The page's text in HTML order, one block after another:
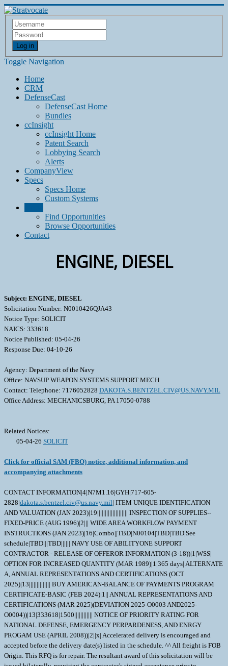
Log in
Toggle Navigation
Home
CRM
DefenseCast
DefenseCast Home
Bundles
ccInsight
ccInsight Home
Patent Search
Lobbying Search
Alerts
CompanyView
Specs
Specs Home
Custom Systems
Find Opportunities
Browse Opportunities
Contact
ENGINE, DIESEL
Subject: ENGINE, DIESEL
Solicitation Number: N0010426QJA43
Notice Type: SOLICIT
NAICS: 333618
Notice Published: 05-04-26
Response Due: 04-10-26
Agency: Department of the Navy
Office: NAVSUP WEAPON SYSTEMS SUPPORT MECH
Contact: Telephone: 7176052828 DAKOTA.S.BENTZEL.CIV@US.NAVY.MIL
Office Address: MECHANICSBURG, PA 17050-0788
Related Notices:
05-04-26 SOLICIT
Click for official SAM (FBO) notice, additional information, and
accompanying attachments
CONTACT INFORMATION|4|N7M1.16|GYH|717-605-
2828|dakota.s.bentzel.civ@us.navy.mil| ITEM UNIQUE IDENTIFICATION AND VALUATION (JAN 2023)|19|||||||||||||||||||| INSPECTION OF SUPPLIES--FIXED-PRICE (AUG 1996)|2||| WIDE AREA WORKFLOW PAYMENT INSTRUCTIONS (JAN 2023)|16|Combo||TBD|N00104|TBD|TBD|See schedule|TBD|||TBD|||||| NAVY USE OF ABILITYONE SUPPORT CONTRACTOR - RELEASE OF OFFEROR INFORMATION (3-18))|1|WSS| OPTION FOR INCREASED QUANTITY (MAR 1989)|1|365 days| ALTERNATE A, ANNUAL REPRESENTATIONS AND CERTIFICATIONS (OCT 2025)|13|||||||||||||| BUY AMERICAN-BALANCE OF PAYMENTS PROGRAM CERTIFICATE-BASIC (FEB 2024)|1|| ANNUAL REPRESENTATIONS AND CERTIFICATIONS (MAR 2025)(DEVIATION 2025-O0003 AND2025-O0004))|13|333618|1500|||||||||||| NOTICE OF PRIORITY RATING FOR NATIONAL DEFENSE, EMERGENCY PERPARDENESS, AND ENRGY PROGAM USE (APRIL 2008))|2||x| Accelerated delivery is encouraged and accepted before the delivery date(s) listed in the schedule. ^^ All freight is FOB Origin. This RFQ is for repair. The resultant award of this solicitation will be issued bilaterally, requiring the contractor's signed acceptance prior to execution. Verify nomenclature, part number, and NSN prior to responding. The Government is seeking a Repair Turnaround Time (RTAT) of: 90 days Government Source Inspection (GSI) is required. Please note freight is handled by the Navy as per the Commercial Asset Visibility (CAV) Statement of Work. Your quote should include the following information: QUOTE AMOUNT AND RTAT Unit Price:__________ Total Price:__________ Repair Turnaround Time (RTAT): _______ days If your company is not quoting the Government's Required Repair Turnaround Time (RTAT) or earlier, provide your company's capacity constraints? _________________________________________________________________ _________________________________________________________________ _________________________________________________________________ Repair Turnaround Time (RTAT): the resultant contractual delivery requirement is measured from asset Return to the date of asset acceptance under the terms of the contract. For purposes of this section, Return is defined as physical receipt of the F-condition asset at the contractor's facility as reflected in the Action Date entry in the Commercial Asset Visibility (CAV) system. In accordance with the CAV Statement of Work, the contractor is required to accurately report all transactions by the end of the fifth regular business day after receipt and the Action Date entered in CAV must be dated to reflect the actual date of physical receipt. The Contractor must obtain final inspection and acceptance by the Government for all assets within the RTATs established in this contract. Check one: Firm-fixed-Price ___ Estimated ___ Not-to Exceed (NTE): ___ Return Material Authorization # (RMA), if applicable:__________ Delivery Vehicle (if Delivery Order requested) (if your company has a current BOA/IDIQ, for example) :__________________ IF ITEM NOT PREVIOUSLY PURCHASED BY NAVSUP WSS - or - PRICES INCREASED Provide the NSN of a similar item or, if current NSN is an upgrade part, provide the previous NSN. If previously sold to another buying activity or in the commercial marketplace, provide a copy of your company's invoice (redacted versions are acceptable). If pricing is not in line with historical pricing, provide the basis of your company's pricing. TESTING AND EVALUATION IF BEYOND REPAIR T&E fee/price (if asset is determined BR/BER): If an item is determined BR, and the contractor provides documentation that costs were incurred during evaluation and determination of BR, the contracting officer will negotiate a reduced contract price, not-to exceed (NTE) $___________associated with the repair effort to reflect the BR status of the equipment. The T&E fee (if asset is determined BR/BER) was determined/computed based on:______________________________________. AWARDEE INFO & PERFORMANCE LOCATION Awardee CAGE: __________ Inspection & Acceptance CAGE, if not same as ""awardee CAGE"": __________ Facility/Subcontractor CAGE (where the asset should be shipped), if not same as ""awardee CAGE"":__________ IOT COMPARE REPAIR PRICE TO PRICE TO BUY NEW New unit price:__________ New unit delivery lead-time:__________ The Government intends to add an option quantity to the resultant contract. In reference to the option quantity, the Government may increase the quantity of supplies called for in the Schedule at the unit price specified. The Contracting Officer may exercise the option by written notice to the Contractor within the number of days in FAR 52.217-6 herein. Delivery of the added items shall continue at the same rate as the like items called for under the contract, unless the parties otherwise agree. IMPORTANT NOTE: Any asset for which the contractor does not meet the required RTAT will incur a price reduction per unit/per month the contractor is late - any delay determined to be excusable (e.g. Government Delay) will not result in a price reduction. If a price reduction is required due to unexcusable contractor delay, the Contracting Officer will implement the aforementioned price reduction via a ""reconciliation modification"" at the end of the contract performance. Price reductions made pursuant to this section shall not limit other remedies available to the Government for failure to meet required RTATs, including but not limited to the Government's right to terminate for default. In reference to the above important note, the contractor provides the following price reduction amount per unit per month the contractor does not meet the RTAT: $__________, up to a maximum of: $_________. \ 1. SCOPE 1.1 This contract/purchase order contains the requirements for repair and the contract quality requirements for the ENGINE, DIESEL . 2. APPLICABLE DOCUMENTS 2.1 Applicable Documents - The document(s) listed below form a part of this contract/purchase order including modifications or exclusions. 2.1.1 "Document References" listed below must be obtained by the Contractor. Ordering information is included as an attachment to this contract/purchase order. 3. REQUIREMENTS 3.1 Cage Code/Reference Number Items - The ENGINE, DIESEL repaired under this contract/purchase order shall meet the operational and functional requirements as represented by the Cage Code(s) and reference number(s) listed below. All repair work shall be performed in accordance with the contractors repair/overhaul standard practices, manuals and directives including but not limited to drawings, technical orders, manufacturing operations, tooling instructions, approved repair standards and any other contractor or government approved documents developed to provide technical repair procedures. CAGE___Ref. No. ;5KQQ4 SE266E40; 3.2 Marking - This item shall be physically identified in accordance with ;MIL-STD-130, REV N, 16 NOV 2012; . 3.3 Changes in Design, Material Servicing, or Part Number - Except for a Code 1 change, which shall be processed as provided in the code statement shown below, no substitution of items shall be made until the NAVICP-MECH Contracting Officer has notified and approval has been given by issuance of a written change order. When any change in design, material, servicing or part number is made to replace or substitute any item to be furnished on this contract/purchase order, the Contractor shall furnish, for the substituting/replacement item, a drawing and an explanation of the reason for the change, explaining the reason therefor. If finished detail drawings are not available, shop drawings in the form used by the manufacturer will be acceptable for Government evaluation. When notifying the Procurement Contracting Officer of the reasons for making substitutions, the type of change shall be indicated by code number in accordance with one of the following statements: Code 1: PART NUMBER CHANGE ONLY - If the Manufacturer's Part Number indicated thereon has changed, but the parts are identical in all respects, supply the item and advise NAVICP-MECH immediately of the new part number. Code 2: Assembly (or set or kit) not furnished - Used following detail parts. Code 3: Part not furnished separately - Use assembly. Code 4: Part redesigned - Old and new parts are completely interchangeable. Code 5: Part redesigned - New part replaces old. Old part cannot replace new. Code 6: Part redesigned - Parts not interchangeable. 4. QUALITY ASSURANCE 4.1 Responsibility for Inspection - Unless otherwise specified in the contract/purchase order, the Contractor is responsible for the performance of all inspection requirements as specified herein. Except as otherwise specified in the contract/purchase order, the Contractor may use his own or any other facilities suitable for the performance of the inspection requirements specified herein, unless disapproved by the Government. The Government reserves the right to perform any of the inspections set forth in the specification where such inspections are deemed necessary to assure supplies and services conform to prescribed requirements. 4.2 Responsibility for Compliance - All items must meet all requirements of this contract/purchase order. The inspection set forth in this specification shall become a part of the Contractor's overall inspection system or quality program. The absence of any inspection requirements shall not relieve the Contractor of the responsibility of assuring that all products or supplies submitted to the Government for acceptance comply with all requirements of the contract/purchase order. Sampling in quality conformance does not authorize submission of known defective material, either indicated or actual, not does it commit the Government to acceptance of defective material. 4.3 Records - Records of all inspection work by the Contractor shall be kept complete and available to the Government during the performance of contract/purchase order and for a period of 365 calendar days after final delivery of supplies. 4.4 Inspection/Testing Repaired Items - The Contractor shall perform all insp